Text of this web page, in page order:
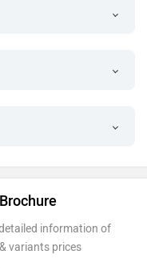
information of
variants prices